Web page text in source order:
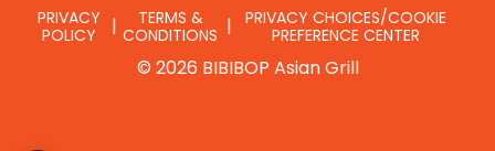
PRIVACY
POLICY
TERMS &
CONDITIONS
PRIVACY CHOICES/COOKIE
PREFERENCE CENTER
© 2026 BIBIBOP Asian Grill